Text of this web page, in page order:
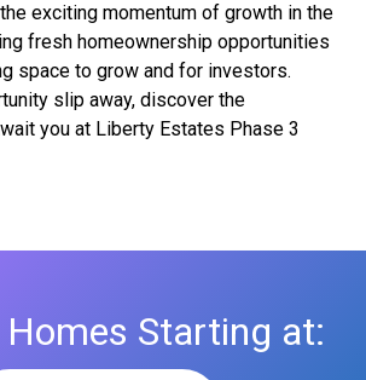
exciting momentum of growth in the
fresh homeownership opportunities
space to grow and for investors.
slip away, discover the
you at Liberty Estates Phase 3
Starting at: